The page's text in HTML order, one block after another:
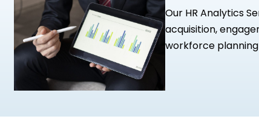
Our HR Analytics
acquisition,
workforce